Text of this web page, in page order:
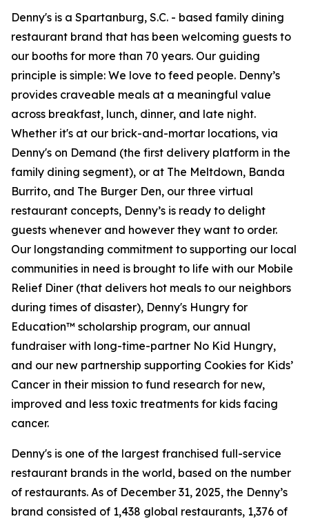
Denny's is a Spartanburg, S.C. - based family dining
restaurant brand that has been welcoming guests to
our booths for more than 70 years. Our guiding
principle is simple: We love to feed people. Denny’s
provides craveable meals at a meaningful value
across breakfast, lunch, dinner, and late night.
Whether it's at our brick-and-mortar locations, via
Denny's on Demand (the first delivery platform in the
family dining segment), or at The Meltdown, Banda
Burrito, and The Burger Den, our three virtual
restaurant concepts, Denny’s is ready to delight
guests whenever and however they want to order.
Our longstanding commitment to supporting our local
communities in need is brought to life with our Mobile
Relief Diner (that delivers hot meals to our neighbors
during times of disaster), Denny's Hungry for
Education™ scholarship program, our annual
fundraiser with long-time-partner No Kid Hungry,
and our new partnership supporting Cookies for Kids’
Cancer in their mission to fund research for new,
improved and less toxic treatments for kids facing
cancer.
Denny's is one of the largest franchised full-service
restaurant brands in the world, based on the number
of restaurants. As of December 31, 2025, the Denny’s
brand consisted of 1,438 global restaurants, 1,376 of